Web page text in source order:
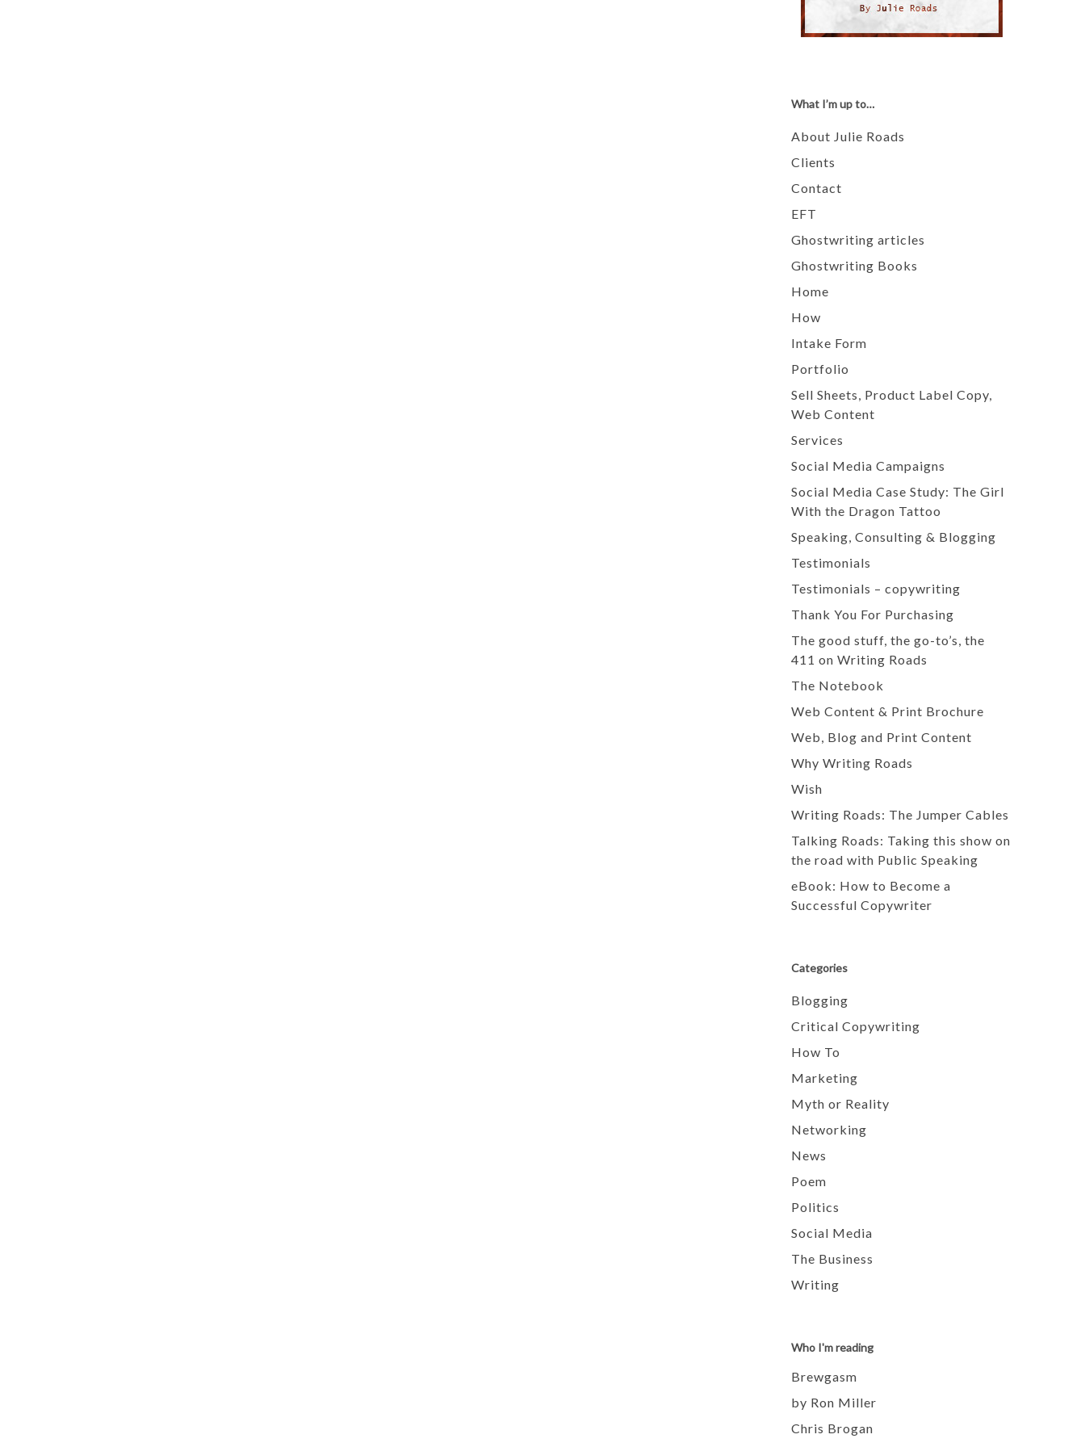
What I’m up to…
About Julie Roads
Clients
Contact
EFT
Ghostwriting articles
Ghostwriting Books
Home
How
Intake Form
Portfolio
Sell Sheets, Product Label Copy,
Web Content
Services
Social Media Campaigns
Social Media Case Study: The Girl
With the Dragon Tattoo
Speaking, Consulting & Blogging
Testimonials
Testimonials – copywriting
Thank You For Purchasing
The good stuff, the go-to’s, the
411 on Writing Roads
The Notebook
Web Content & Print Brochure
Web, Blog and Print Content
Why Writing Roads
Wish
Writing Roads: The Jumper Cables
Talking Roads: Taking this show on
the road with Public Speaking
eBook: How to Become a
Successful Copywriter
Categories
Blogging
Critical Copywriting
How To
Marketing
Myth or Reality
Networking
News
Poem
Politics
Social Media
The Business
Writing
Who I'm reading
Brewgasm
by Ron Miller
Chris Brogan